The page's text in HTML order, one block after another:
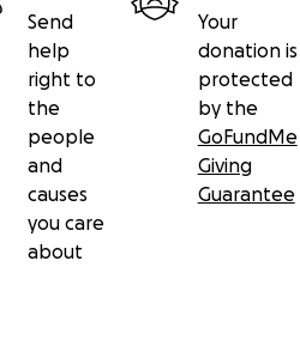
Send
help
right to
the
people
and
causes
you care
about
Your
donation is
protected
by the
GoFundMe
Giving
Guarantee